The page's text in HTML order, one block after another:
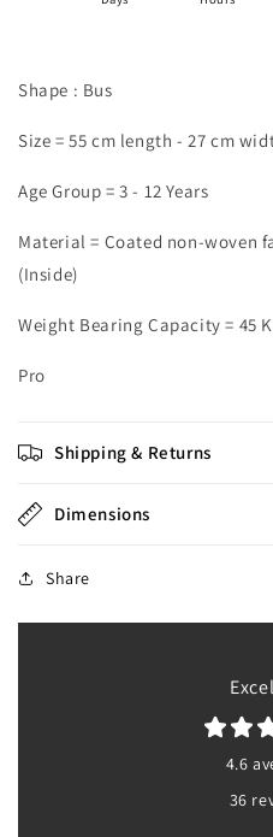
Shape : Bus
Size = 55 cm length - 27 cm
Age Group = 3 - 12 Years
Material = Coated non-woven
(Inside)
Weight Bearing Capacity = 45
Pro
Shipping & Returns
Dimensions
Share
4.6
36